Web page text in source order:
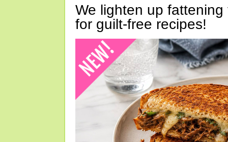
We lighten up
for guilt-free recipes!